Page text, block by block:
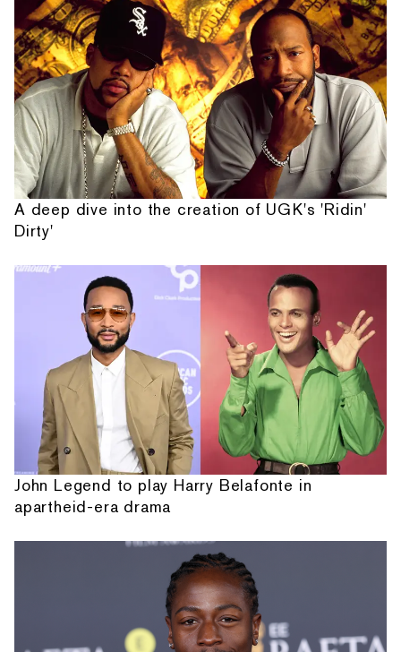
A deep dive into the creation of UGK's 'Ridin'
Dirty'
John Legend to play Harry Belafonte in
apartheid-era drama